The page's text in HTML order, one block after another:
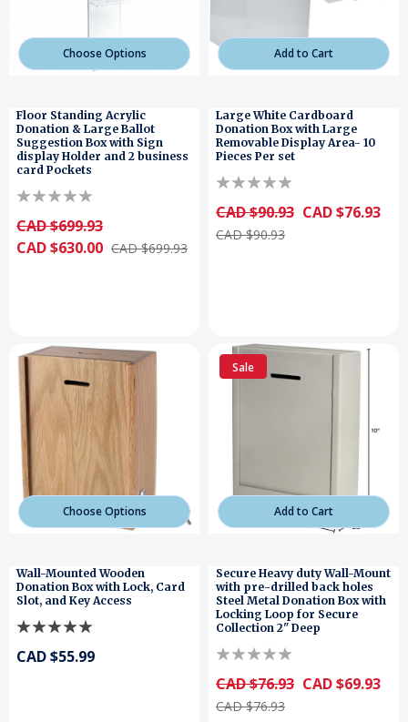
Choose Options
Floor Standing Acrylic
Donation & Large Ballot
Suggestion Box with Sign
display Holder and 2 business
card Pockets
CAD $699.93
CAD $630.00 CAD $699.93
Add to Cart
Large White Cardboard
Donation Box with Large
Removable Display Area- 10
Pieces Per set
CAD $90.93 CAD $76.93
CAD $90.93
Choose Options
Wall-Mounted Wooden
Donation Box with Lock, Card
Slot, and Key Access
CAD $55.99
Sale
Add to Cart
Secure Heavy duty Wall-Mount
with pre-drilled back holes
Steel Metal Donation Box with
Locking Loop for Secure
Collection 2" Deep
CAD $76.93 CAD $69.93
CAD $76.93